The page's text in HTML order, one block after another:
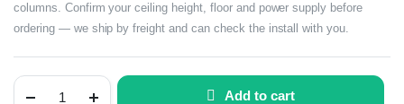
columns. Confirm your ceiling height, floor and power supply before
ordering — we ship by freight and can check the install with you.
Add to cart